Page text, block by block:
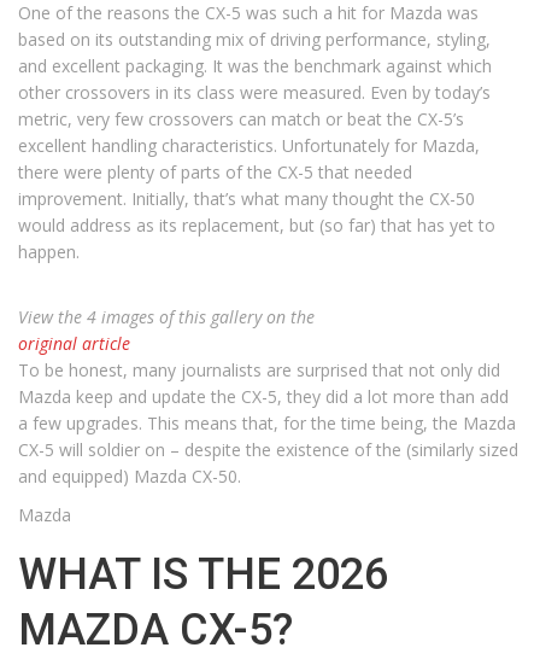
One of the reasons the CX-5 was such a hit for Mazda was
based on its outstanding mix of driving performance, styling,
and excellent packaging. It was the benchmark against which
other crossovers in its class were measured. Even by today’s
metric, very few crossovers can match or beat the CX-5’s
excellent handling characteristics. Unfortunately for Mazda,
there were plenty of parts of the CX-5 that needed
improvement. Initially, that’s what many thought the CX-50
would address as its replacement, but (so far) that has yet to
happen.
View the 4 images of this gallery on the
original article
To be honest, many journalists are surprised that not only did
Mazda keep and update the CX-5, they did a lot more than add
a few upgrades. This means that, for the time being, the Mazda
CX-5 will soldier on – despite the existence of the (similarly sized
and equipped) Mazda CX-50.
Mazda
WHAT IS THE 2026
MAZDA CX-5?